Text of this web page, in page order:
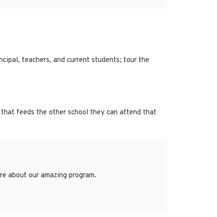
teachers, and current students; tour the
feeds the other school they can attend that
about our amazing program.